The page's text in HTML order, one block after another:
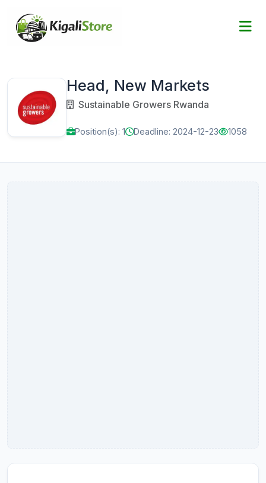
Head, New Markets
Sustainable Growers Rwanda
Position(s): 1 Deadline: 2024-12-23 1058